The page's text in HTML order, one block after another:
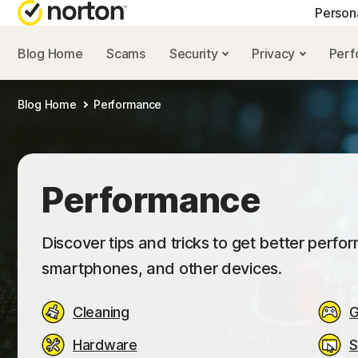
NORTON BLOG
Blog Home Scams Security Privacy
Blog Home Performance
Performance
Discover tips and tricks to get better
smartphones, and other devices.
Cleaning
Hardware